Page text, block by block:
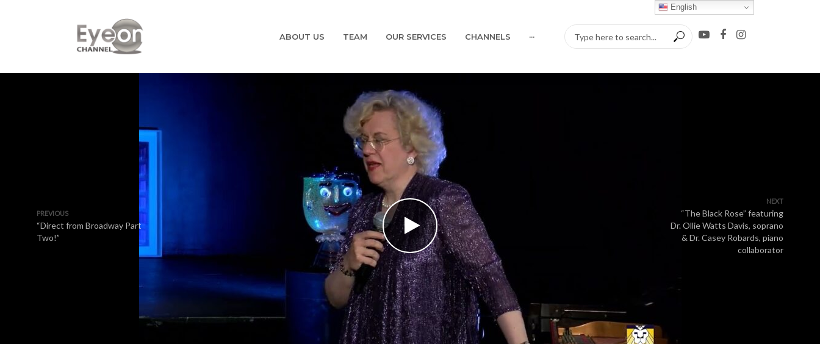
ABOUT US TEAM OUR SERVICES CHANNELS ···
PREVIOUS
“Direct from Broadway Part
Two!”
NEXT
“The Black Rose” featuring
Dr. Ollie Watts Davis, soprano
& Dr. Casey Robards, piano
collaborator
English